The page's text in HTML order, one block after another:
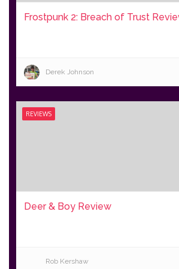
Frostpunk 2: Breach of Trust
Derek Johnson
REVIEWS
Deer & Boy Review
Rob Kershaw